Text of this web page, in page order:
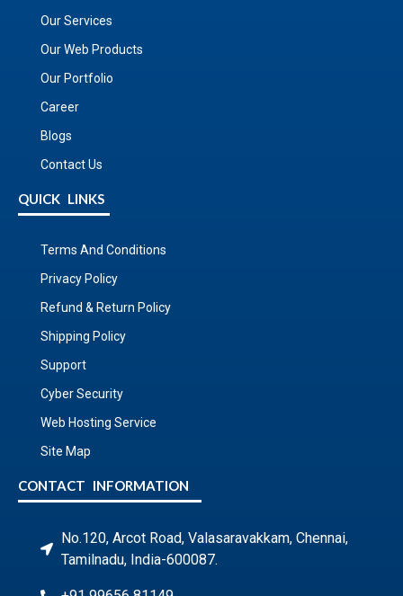
Our Services
Our Web Products
Our Portfolio
Career
Blogs
Contact Us
QUICK LINKS
Terms And Conditions
Privacy Policy
Refund & Return Policy
Shipping Policy
Support
Cyber Security
Web Hosting Service
Site Map
CONTACT INFORMATION
No.120, Arcot Road, Valasaravakkam, Chennai,
Tamilnadu, India-600087.